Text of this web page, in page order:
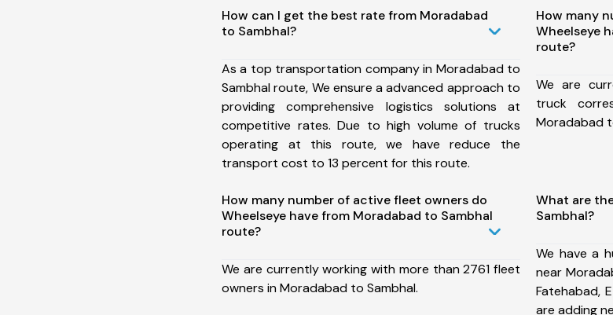
How can I get the best rate from Moradabad
to Sambhal?
As a top transportation company in Moradabad to
Sambhal route, We ensure a advanced approach to
providing comprehensive logistics solutions at
competitive rates. Due to high volume of trucks
operating at this route, we have reduce the
transport cost to 13 percent for this route.
How many
Wheelseye
route?
We are
truck
Moradabad
How many number of active fleet owners do
Wheelseye have from Moradabad to Sambhal
route?
We are currently working with more than 2761 fleet
owners in Moradabad to Sambhal.
What are
Sambhal?
We have a
near
Fatehabad,
are adding